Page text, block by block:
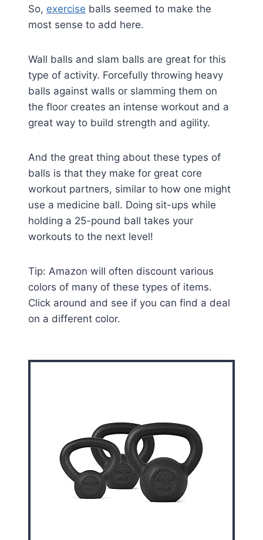
So, exercise balls seemed to make the
most sense to add here.
Wall balls and slam balls are great for this
type of activity. Forcefully throwing heavy
balls against walls or slamming them on
the floor creates an intense workout and a
great way to build strength and agility.
And the great thing about these types of
balls is that they make for great core
workout partners, similar to how one might
use a medicine ball. Doing sit-ups while
holding a 25-pound ball takes your
workouts to the next level!
Tip: Amazon will often discount various
colors of many of these types of items.
Click around and see if you can find a deal
on a different color.